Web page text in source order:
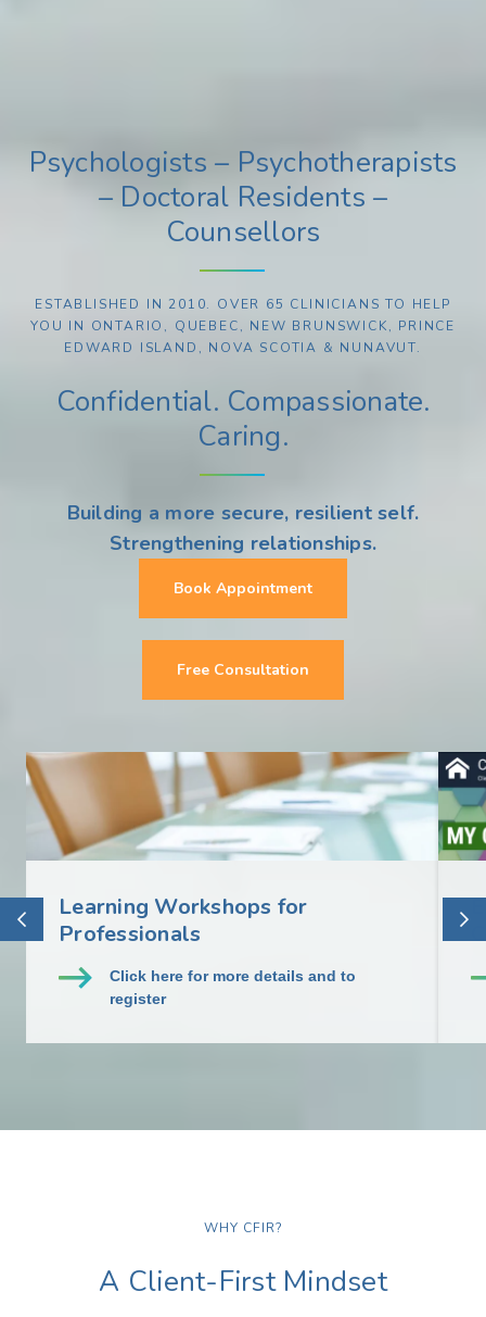
Psychologists – Psychotherapists
– Doctoral Residents –
Counsellors
ESTABLISHED IN 2010. OVER 65 CLINICIANS TO HELP
YOU IN ONTARIO, QUEBEC, NEW BRUNSWICK, PRINCE
EDWARD ISLAND, NOVA SCOTIA & NUNAVUT.
Confidential. Compassionate.
Caring.
Building a more secure, resilient self.
Strengthening relationships.
Book Appointment
Free Consultation
Learning Workshops for
Professionals
Click here for more details and to
register
WHY CFIR?
A Client-First Mindset